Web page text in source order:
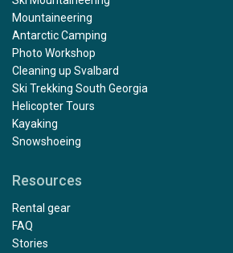
Mountaineering
Antarctic Camping
Photo Workshop
Cleaning up Svalbard
Ski Trekking South Georgia
Helicopter Tours
Kayaking
Snowshoeing
Resources
Rental gear
FAQ
Stories